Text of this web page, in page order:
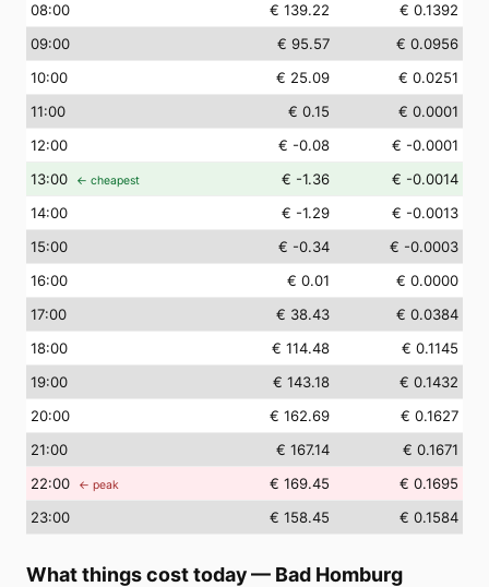
08:00 € 139.22
€ 0.1392
09:00 € 95.57
€ 0.0956
10:00 € 25.09
€ 0.0251
11:00 € 0.15
€ 0.0001
12:00 € -0.08
€ -0.0001
13:00 ← cheapest € -1.36
€ -0.0014
14:00 € -1.29
€ -0.0013
15:00 € -0.34
€ -0.0003
16:00 € 0.01
€ 0.0000
17:00 € 38.43
€ 0.0384
18:00 € 114.48
€ 0.1145
19:00 € 143.18
€ 0.1432
20:00 € 162.69
€ 0.1627
21:00 € 167.14
€ 0.1671
22:00 ← peak € 169.45
€ 0.1695
23:00 € 158.45 € 0.1584
What things cost today— Bad Homburg